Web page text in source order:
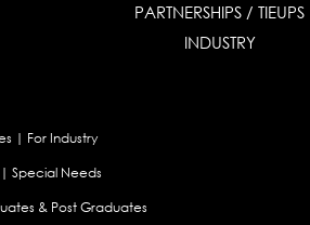
PARTNERSHIPS / TIEUPS
INDUSTRY
| For Industry
| Special Needs
& Post Graduates